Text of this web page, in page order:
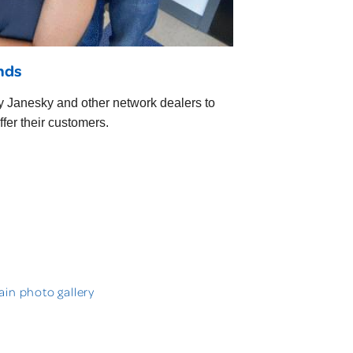
Janesky and other network dealers to
their customers.
photo gallery